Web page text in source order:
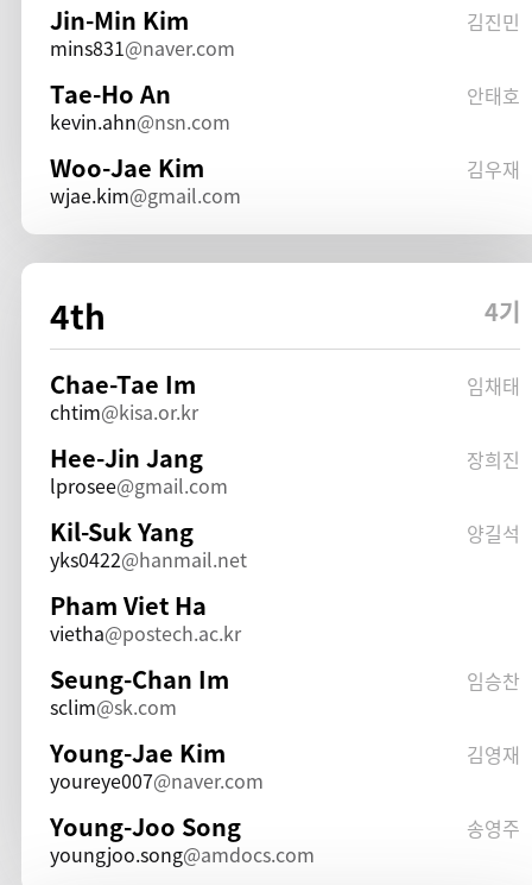
Jin-Min Kim
김진민
mins831
naver.com
Tae-Ho An
안태호
kevin.ahn
nsn.com
Woo-Jae Kim
김우재
wjae.kim
gmail.com
4th 4기
Chae-Tae Im
임채태
chtim
kisa.or.kr
Hee-Jin Jang
장희진
lprosee
gmail.com
Kil-Suk Yang
양길석
yks0422
hanmail.net
Pham Viet Ha
vietha postech.ac.kr
Seung-Chan Im
임승찬
sclim
sk.com
Young-Jae Kim
김영재
youreye007
naver.com
Young-Joo Song
송영주
youngjoo.song
amdocs.com